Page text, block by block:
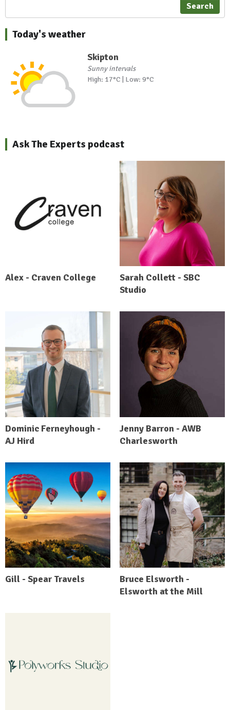
Search
Today's weather
Skipton
Sunny intervals
High: 17°C | Low: 9°C
Ask The Experts podcast
Alex - Craven College
Sarah Collett - SBC
Studio
Dominic Ferneyhough -
AJ Hird
Jenny Barron - AWB
Charlesworth
Gill - Spear Travels
Bruce Elsworth -
Elsworth at the Mill